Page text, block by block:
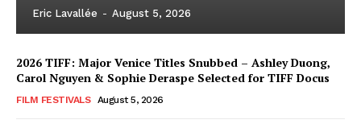
Eric Lavallée - August 5, 2026
2026 TIFF: Major Venice Titles Snubbed – Ashley Duong,
Carol Nguyen & Sophie Deraspe Selected for TIFF Docus
FILM FESTIVALS August 5, 2026